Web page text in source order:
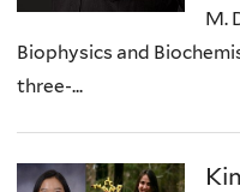
M.
Biophysics and
three-...